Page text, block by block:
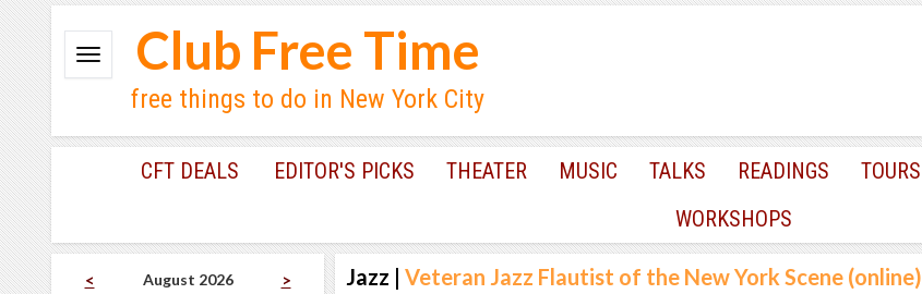
Club Free Time
free things to do in New York City
CFT DEALS EDITOR'S PICKS THEATER MUSIC TALKS READINGS TOURS
WORKSHOPS
< August 2026
>
Jazz | Veteran Jazz Flautist of the New York Scene (online)